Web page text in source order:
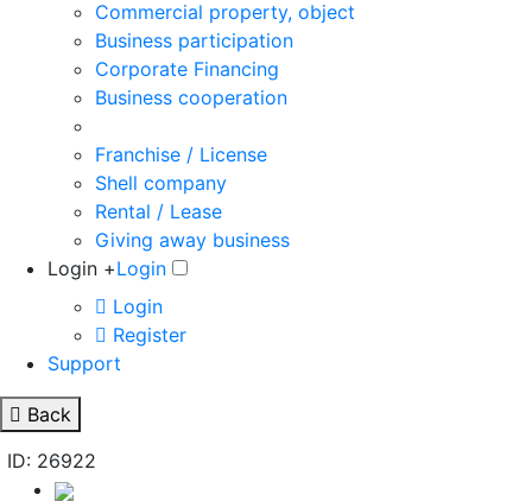
Commercial property, object
Business participation
Corporate Financing
Business cooperation
Franchise / License
Shell company
Rental / Lease
Giving away business
Login +Login
Login
Register
Support
Back
ID: 26922